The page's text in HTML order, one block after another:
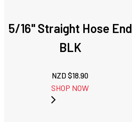
5/16" Straight Hose End
BLK
NZD $18.90
SHOP NOW